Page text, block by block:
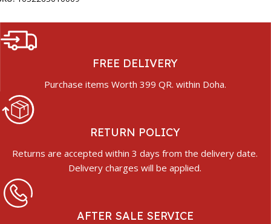
FREE DELIVERY
Purchase items Worth 399 QR. within Doha.
RETURN POLICY
Returns are accepted within 3 days from the delivery date.
Delivery charges will be applied.
AFTER SALE SERVICE